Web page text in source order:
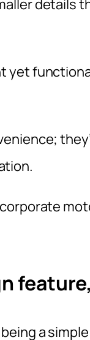
details
yet
a